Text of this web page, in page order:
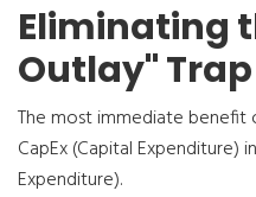
Eliminating
Outlay" Trap
The most immediate benefit
CapEx (Capital Expenditure)
Expenditure).